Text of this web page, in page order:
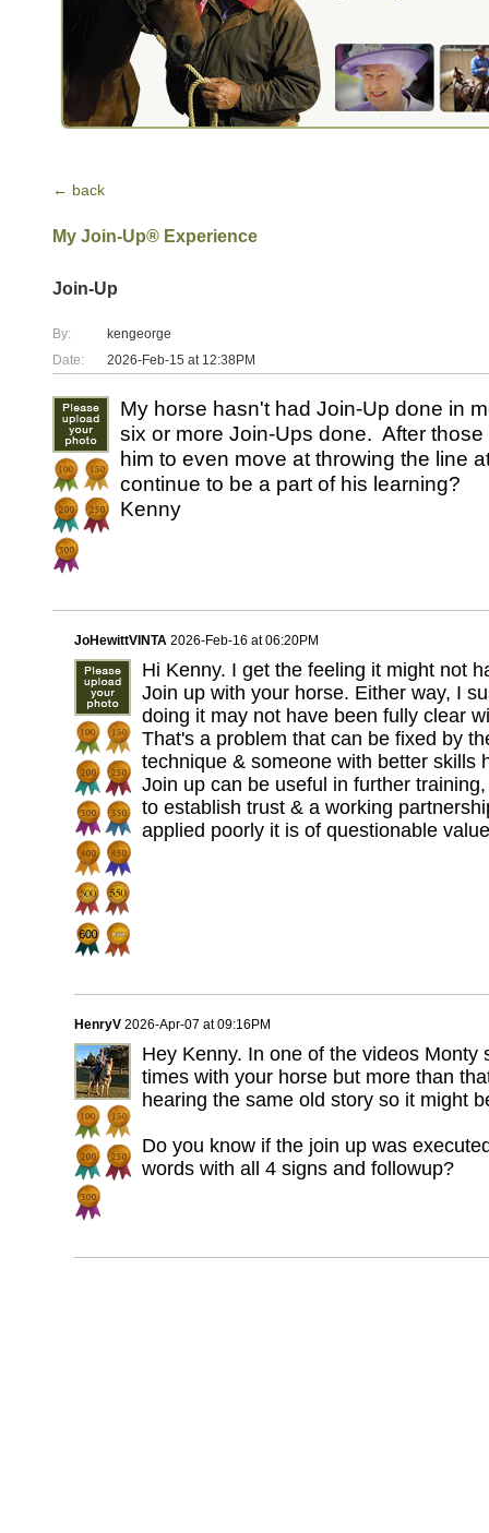
← back
My Join-Up® Experience
Join-Up
By:
kengeorge
Date:
2026-Feb-15 at 12:38PM
My horse hasn't had Join-Up done in
six or more Join-Ups done. After
him to even move at throwing the line
continue to be a part of his learning?
Kenny
JoHewittVINTA 2026-Feb-16 at 06:20PM
Hi Kenny. I get the feeling it might not
Join up with your horse. Either way, I
doing it may not have been fully clear
That's a problem that can be fixed by
technique & someone with better skills
Join up can be useful in further
to establish trust & a working
applied poorly it is of questionable
HenryV 2026-Apr-07 at 09:16PM
Hey Kenny. In one of the videos Monty
times with your horse but more than
hearing the same old story so it might
Do you know if the join up was
words with all 4 signs and followup?